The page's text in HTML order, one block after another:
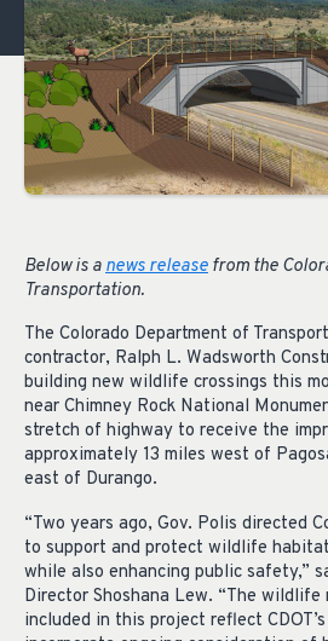
Below is a news release from the
Transportation.
The Colorado Department of
contractor, Ralph L. Wadsworth
building new wildlife crossings this
near Chimney Rock National
stretch of highway to receive the
approximately 13 miles west of
east of Durango.
“Two years ago, Gov. Polis directed
to support and protect wildlife
while also enhancing public safety,”
Director Shoshana Lew. “The
included in this project reflect